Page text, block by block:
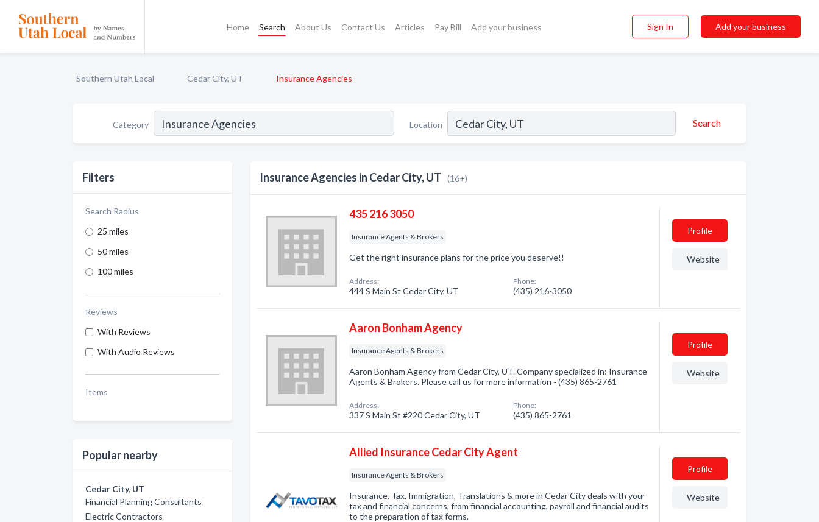
Home Search About Us Contact Us Articles Pay Bill Add your business Sign In Add your business
Southern Utah Local Cedar City, UT Insurance Agencies
Category Location Search
Filters
Search Radius
25 miles
50 miles
100 miles
Reviews
With Reviews
With Audio Reviews
Items
Popular nearby
Cedar City, UT
Financial Planning Consultants
Electric Contractors
Insurance Agencies in Cedar City, UT (16+)
435 216 3050
Insurance Agents & Brokers
Get the right insurance plans for the price you deserve!!
Address:
444 S Main St Cedar City, UT
Phone:
(435) 216-3050
Profile
Website
Aaron Bonham Agency
Insurance Agents & Brokers
Aaron Bonham Agency from Cedar City, UT. Company specialized in: Insurance
Agents & Brokers. Please call us for more information - (435) 865-2761
Address:
337 S Main St #220 Cedar City, UT
Phone:
(435) 865-2761
Profile
Website
Allied Insurance Cedar City Agent
Insurance Agents & Brokers
Insurance, Tax, Immigration, Translations & more in Cedar City deals with your
tax and financial concerns, from financial accounting, payroll and financial audits
to the preparation of tax forms.
Profile
Website